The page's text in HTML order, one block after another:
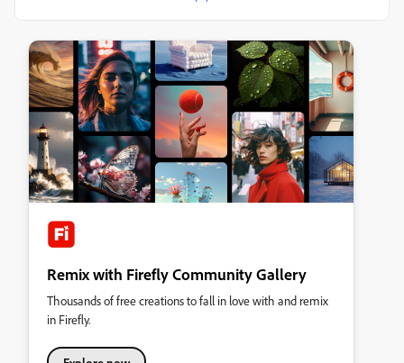
Remix with Firefly Community Gallery
Thousands of free creations to fall in love with and remix
in Firefly.